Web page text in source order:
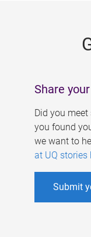
Share
Did you meet
you found
we want to
at UQ stories
Submit